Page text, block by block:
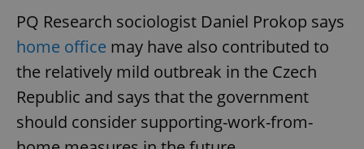
PQ Research sociologist Daniel Prokop says
home office may have also contributed to
the relatively mild outbreak in the Czech
Republic and says that the government
should consider supporting-work-from-